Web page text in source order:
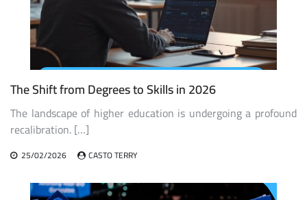
The Shift from Degrees to Skills in 2026
The landscape of higher education is undergoing a profound
recalibration. […]
25/02/2026 CASTO TERRY